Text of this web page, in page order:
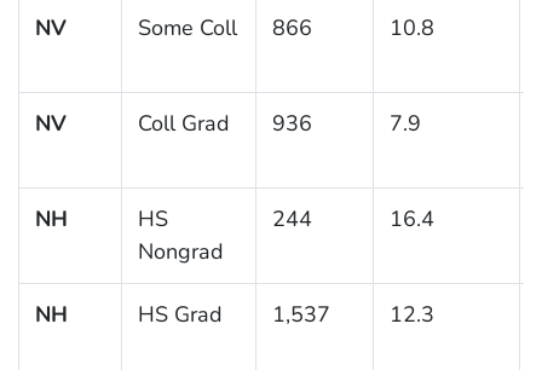
NV Some Coll 866 10.8
NV Coll Grad 936 7.9
NH
HS
Nongrad
244 16.4
NH HS Grad 1,537 12.3